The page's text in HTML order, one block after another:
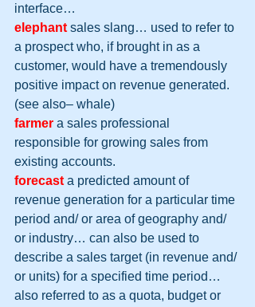
interface…
elephant sales slang… used to refer to
a prospect who, if brought in as a
customer, would have a tremendously
positive impact on revenue generated.
(see also– whale)
farmer a sales professional
responsible for growing sales from
existing accounts.
forecast a predicted amount of
revenue generation for a particular time
period and/ or area of geography and/
or industry… can also be used to
describe a sales target (in revenue and/
or units) for a specified time period…
also referred to as a quota, budget or